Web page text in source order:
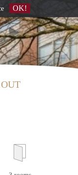
OK!